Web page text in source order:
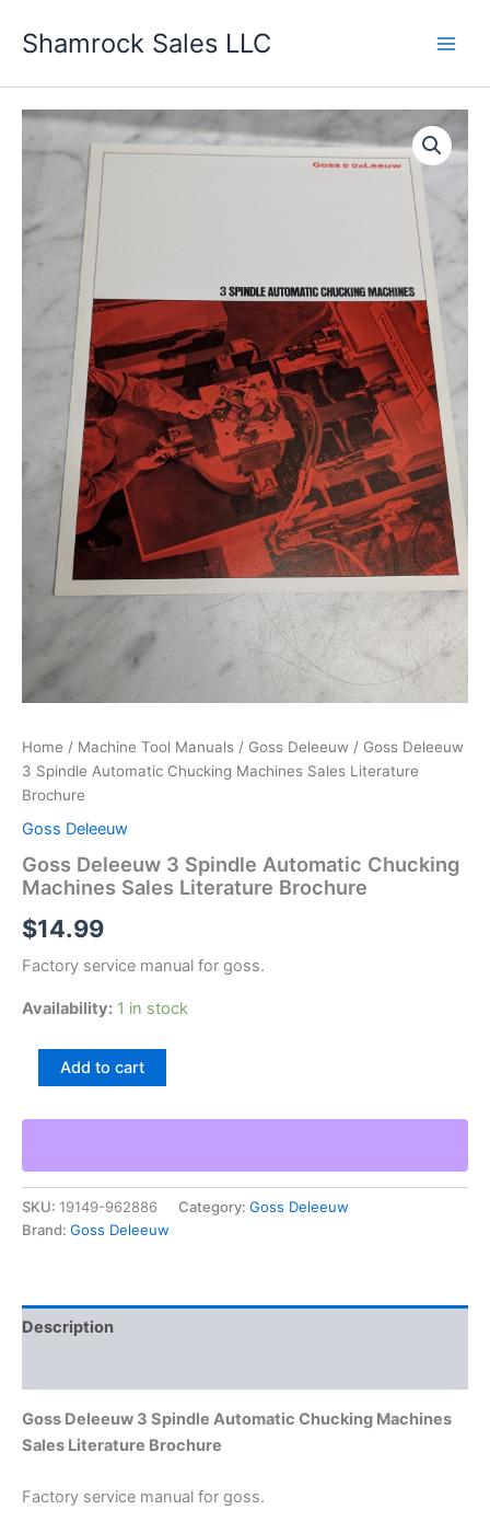
Shamrock Sales LLC
Home / Machine Tool Manuals / Goss Deleeuw / Goss Deleeuw
3 Spindle Automatic Chucking Machines Sales Literature
Brochure
Goss Deleeuw
Goss Deleeuw 3 Spindle Automatic Chucking
Machines Sales Literature Brochure
$14.99
Factory service manual for goss.
Availability: 1 in stock
Spindle
Chucking
Machines
Sales
Literature
Add to cart
SKU: 19149-962886 Category: Goss Deleeuw
Brand: Goss Deleeuw
Description
Goss Deleeuw 3 Spindle Automatic Chucking Machines
Sales Literature Brochure
Factory service manual for goss.